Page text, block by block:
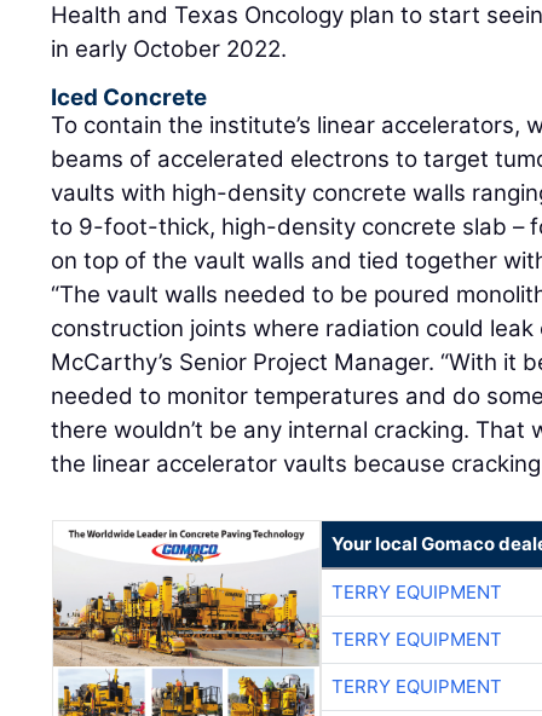
Health and Texas Oncology plan to start
in early October 2022.
Iced Concrete
To contain the institute’s linear accelerators,
beams of accelerated electrons to target
vaults with high-density concrete walls
to 9-foot-thick, high-density concrete slab –
on top of the vault walls and tied together
“The vault walls needed to be poured
construction joints where radiation could leak
McCarthy’s Senior Project Manager. “With it
needed to monitor temperatures and do
there wouldn’t be any internal cracking. That
the linear accelerator vaults because
Your local Gomaco
TERRY EQUIPMENT
TERRY EQUIPMENT
TERRY EQUIPMENT